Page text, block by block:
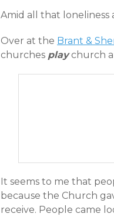
Amid all that loneliness
Over at the Brant &
churches play church
It seems to me that
because the Church
receive. People came